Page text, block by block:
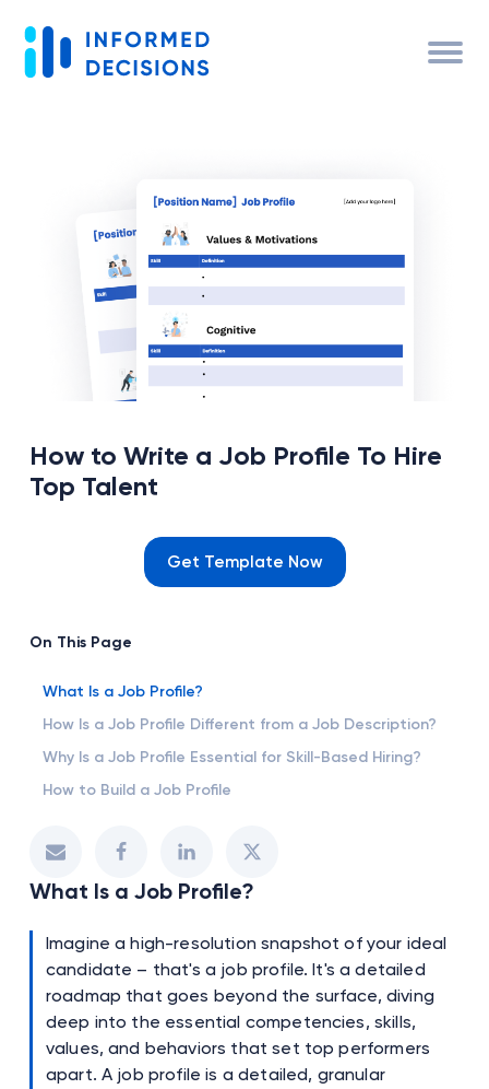
How to Write a Job Profile To Hire
Top Talent
Get Template Now
What Is a Job Profile?
Imagine a high-resolution snapshot of your ideal
candidate – that's a job profile. It's a detailed
roadmap that goes beyond the surface, diving
deep into the essential competencies, skills,
values, and behaviors that set top performers
apart. A job profile is a detailed, granular
On This Page
What Is a Job Profile?
How Is a Job Profile Different from a Job Description?
Why Is a Job Profile Essential for Skill-Based Hiring?
How to Build a Job Profile